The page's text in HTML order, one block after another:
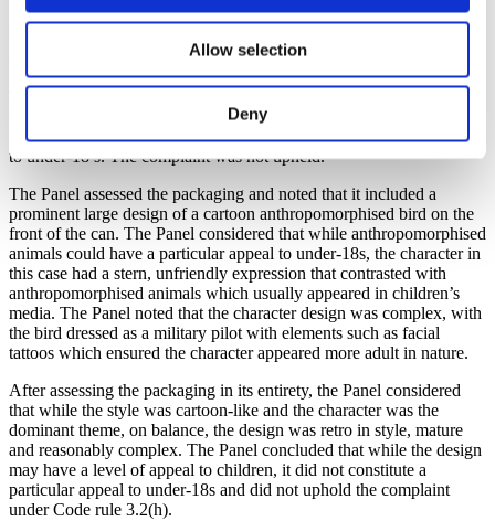
Allow selection
Deny
A complaint against BrewDog’s ‘Wingman’ beer has not been
upheld by the alcohol industry’s Independent Complaint Panel
(ICP). The full decision can be readhere.
concerns about the beer’s cartoon style packaging under Code rule
3.2(h) which states that a product should not have a particular appeal
to under-18’s. The complaint was not upheld.
The Panel assessed the packaging and noted that it included a
prominent large design of a cartoon anthropomorphised bird on the
front of the can. The Panel considered that while anthropomorphised
animals could have a particular appeal to under-18s, the character in
this case had a stern, unfriendly expression that contrasted with
anthropomorphised animals which usually appeared in children’s
media. The Panel noted that the character design was complex, with
the bird dressed as a military pilot with elements such as facial
tattoos which ensured the character appeared more adult in nature.
After assessing the packaging in its entirety, the Panel considered
that while the style was cartoon-like and the character was the
dominant theme, on balance, the design was retro in style, mature
and reasonably complex. The Panel concluded that while the design
may have a level of appeal to children, it did not constitute a
particular appeal to under-18s and did not uphold the complaint
under Code rule 3.2(h).